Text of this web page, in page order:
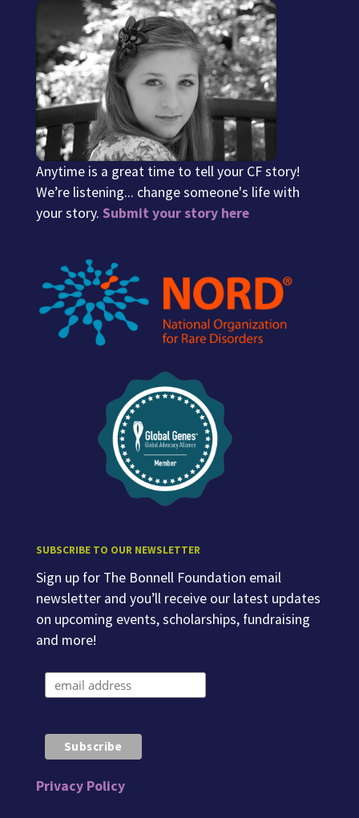
Anytime is a great time to tell your CF story!
We’re listening... change someone's life with
your story. Submit your story here
SUBSCRIBE TO OUR NEWSLETTER
Sign up for The Bonnell Foundation email
newsletter and you’ll receive our latest updates
on upcoming events, scholarships, fundraising
and more!
Privacy Policy